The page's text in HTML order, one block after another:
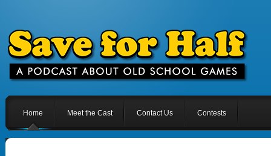
Home Meet the Cast Contact Us Contests